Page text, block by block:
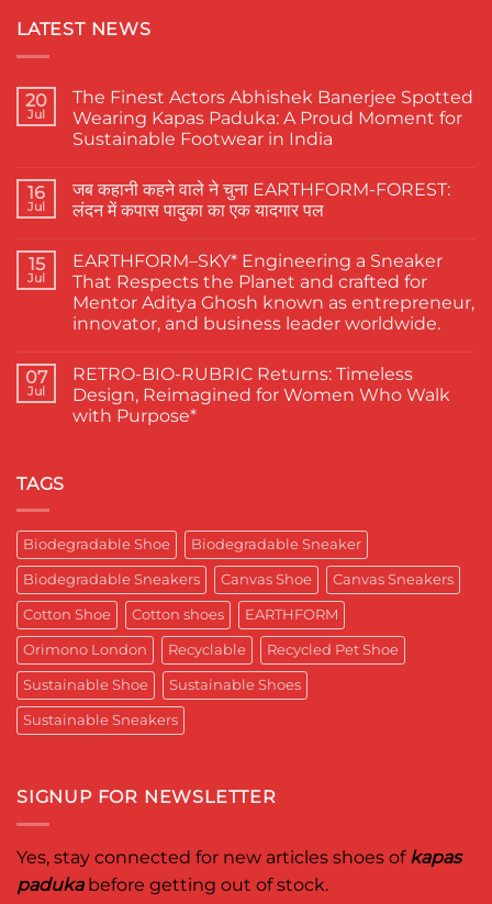
LATEST NEWS
20
Jul
The Finest Actors Abhishek Banerjee Spotted
Wearing Kapas Paduka: A Proud Moment for
Sustainable Footwear in India
on
The
Finest
Banerjee
Spotted
Wearing
Kapas
Paduka:
A
for
Sustainable
Footwear
in
16
Jul
जब कहानी कहने वाले ने चुना EARTHFORM-FOREST:
लंदन में कपास पादुका का एक यादगार पल
on
जब
कहानी
कहने
वाले
ने
FOREST:
लंदन
में
कपास
15
Jul
EARTHFORM–SKY* Engineering a Sneaker
That Respects the Planet and crafted for
Mentor Aditya Ghosh known as entrepreneur,
innovator, and business leader worldwide.
on
EARTHFORM–
SKY*
Engineering
crafted
for
Mentor
Aditya
Ghosh
known
as
entrepreneur,
innovator,
and
business
leader
worldwide.
07
Jul
RETRO-BIO-RUBRIC Returns: Timeless
Design, Reimagined for Women Who Walk
with Purpose*
Design,
Reimagined
for
Women
Who
Walk
with
Purpose*
TAGS
Biodegradable Shoe Biodegradable Sneaker
Biodegradable Sneakers Canvas Shoe Canvas Sneakers
Cotton Shoe Cotton shoes EARTHFORM
Orimono London Recyclable Recycled Pet Shoe
Sustainable Shoe Sustainable Shoes
Sustainable Sneakers
SIGNUP FOR NEWSLETTER
Yes, stay connected for new articles shoes of kapas
padukabefore getting out of stock.